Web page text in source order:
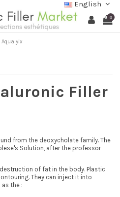
English
0
Aqualyix
Filler
from the deoxycholate family. The
Solution, after the professor
of fat in the body. Plastic
They can inject it into
the :